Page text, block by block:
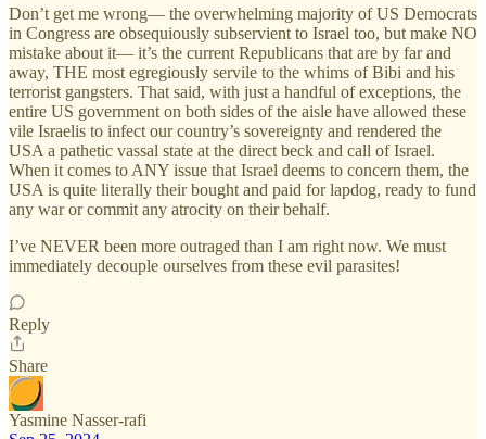
Don’t get me wrong— the overwhelming majority of US Democrats
in Congress are obsequiously subservient to Israel too, but make NO
mistake about it— it’s the current Republicans that are by far and
away, THE most egregiously servile to the whims of Bibi and his
terrorist gangsters. That said, with just a handful of exceptions, the
entire US government on both sides of the aisle have allowed these
vile Israelis to infect our country’s sovereignty and rendered the
USA a pathetic vassal state at the direct beck and call of Israel.
When it comes to ANY issue that Israel deems to concern them, the
USA is quite literally their bought and paid for lapdog, ready to fund
any war or commit any atrocity on their behalf.
I’ve NEVER been more outraged than I am right now. We must
immediately decouple ourselves from these evil parasites!
Reply
Share
Yasmine Nasser-rafi